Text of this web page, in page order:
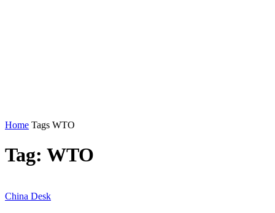
Home Tags WTO
Tag: WTO
China Desk